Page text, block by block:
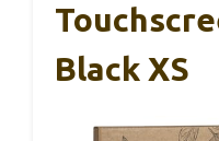
Black XS